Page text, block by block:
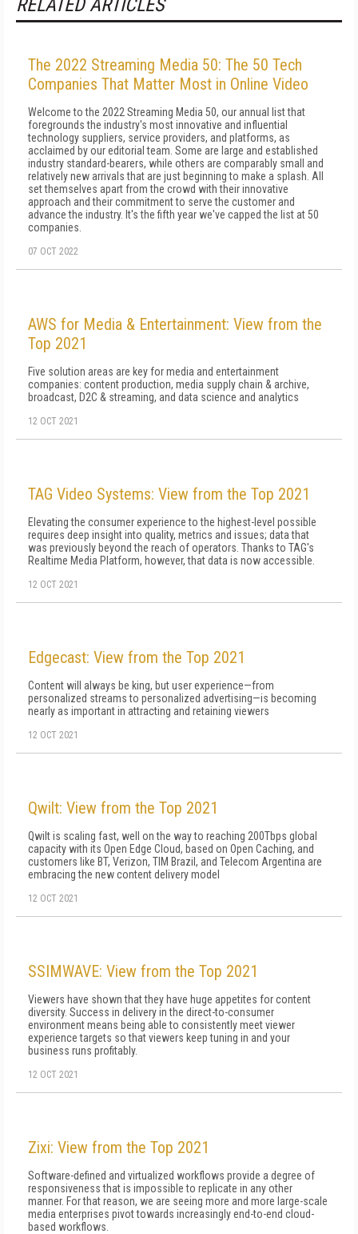
RELATED ARTICLES
The 2022 Streaming Media 50: The 50 Tech
Companies That Matter Most in Online Video
Welcome to the 2022 Streaming Media 50, our annual list that
foregrounds the industry's most innovative and influential
technology suppliers, service providers, and platforms, as
acclaimed by our editorial team. Some are large and established
industry standard-bearers, while others are comparably small and
relatively new arrivals that are just beginning to make a splash. All
set themselves apart from the crowd with their innovative
approach and their commitment to serve the customer and
advance the industry. It's the fifth year we've capped the list at 50
companies.
07 OCT 2022
AWS for Media & Entertainment: View from the
Top 2021
Five solution areas are key for media and entertainment
companies: content production, media supply chain & archive,
broadcast, D2C & streaming, and data science and analytics
12 OCT 2021
TAG Video Systems: View from the Top 2021
Elevating the consumer experience to the highest-level possible
requires deep insight into quality, metrics and issues; data that
was previously beyond the reach of operators. Thanks to TAG's
Realtime Media Platform, however, that data is now accessible.
12 OCT 2021
Edgecast: View from the Top 2021
Content will always be king, but user experience—from
personalized streams to personalized advertising—is becoming
nearly as important in attracting and retaining viewers
12 OCT 2021
Qwilt: View from the Top 2021
Qwilt is scaling fast, well on the way to reaching 200Tbps global
capacity with its Open Edge Cloud, based on Open Caching, and
customers like BT, Verizon, TIM Brazil, and Telecom Argentina are
embracing the new content delivery model
12 OCT 2021
SSIMWAVE: View from the Top 2021
Viewers have shown that they have huge appetites for content
diversity. Success in delivery in the direct-to-consumer
environment means being able to consistently meet viewer
experience targets so that viewers keep tuning in and your
business runs profitably.
12 OCT 2021
Zixi: View from the Top 2021
Software-defined and virtualized workflows provide a degree of
responsiveness that is impossible to replicate in any other
manner. For that reason, we are seeing more and more large-scale
media enterprises pivot towards increasingly end-to-end cloud-
based workflows.